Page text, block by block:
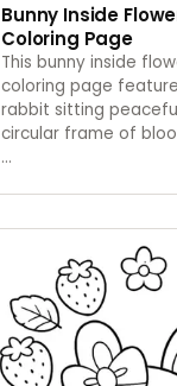
Bunny Inside
Coloring Page
This bunny inside
coloring page
rabbit sitting
circular frame of
…